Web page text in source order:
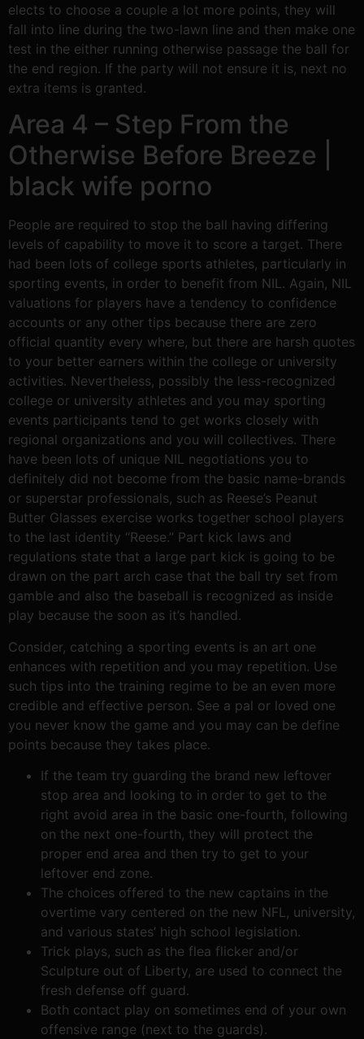
elects to choose a couple a lot more points, they will
fall into line during the two-lawn line and then make one
test in the either running otherwise passage the ball for
the end region. If the party will not ensure it is, next no
extra items is granted.
Area 4 – Step From the
Otherwise Before Breeze |
black wife porno
People are required to stop the ball having differing
levels of capability to move it to score a target. There
had been lots of college sports athletes, particularly in
sporting events, in order to benefit from NIL. Again, NIL
valuations for players have a tendency to confidence
accounts or any other tips because there are zero
official quantity every where, but there are harsh quotes
to your better earners within the college or university
activities. Nevertheless, possibly the less-recognized
college or university athletes and you may sporting
events participants tend to get works closely with
regional organizations and you will collectives. There
have been lots of unique NIL negotiations you to
definitely did not become from the basic name-brands
or superstar professionals, such as Reese’s Peanut
Butter Glasses exercise works together school players
to the last identity “Reese.” Part kick laws and
regulations state that a large part kick is going to be
drawn on the part arch case that the ball try set from
gamble and also the baseball is recognized as inside
play because the soon as it’s handled.
Consider, catching a sporting events is an art one
enhances with repetition and you may repetition. Use
such tips into the training regime to be an even more
credible and effective person. See a pal or loved one
you never know the game and you may can be define
points because they takes place.
If the team try guarding the brand new leftover
stop area and looking to in order to get to the
right avoid area in the basic one-fourth, following
on the next one-fourth, they will protect the
proper end area and then try to get to your
leftover end zone.
The choices offered to the new captains in the
overtime vary centered on the new NFL, university,
and various states’ high school legislation.
Trick plays, such as the flea flicker and/or
Sculpture out of Liberty, are used to connect the
fresh defense off guard.
Both contact play on sometimes end of your own
offensive range (next to the guards).